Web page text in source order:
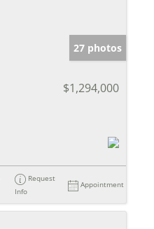
27 photos
$1,294,000
Request
Info
Appointment